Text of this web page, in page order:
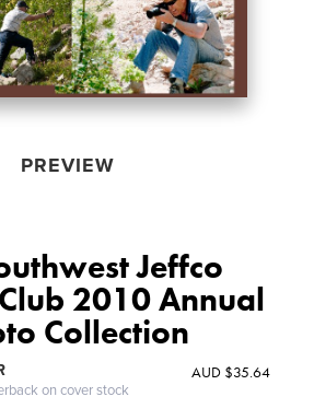
PREVIEW
Jeffco
2010 Annual
Collection
on cover stock
AUD $35.64